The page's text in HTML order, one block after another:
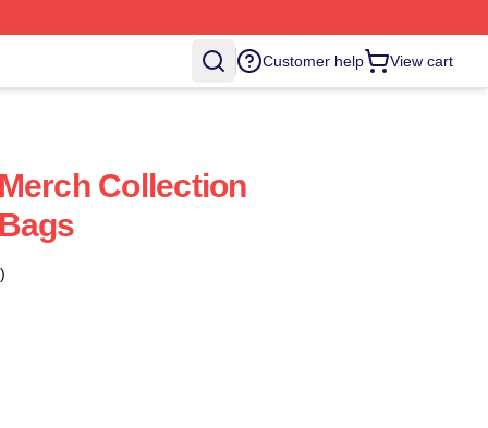
Customer help View cart
Collection